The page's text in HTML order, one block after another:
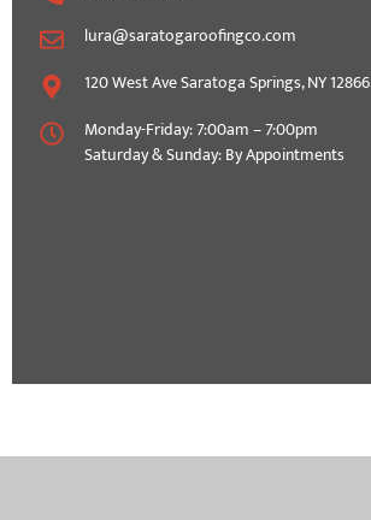
lura@saratogaroofingco.com
120 West Ave Saratoga Springs, NY 12866
Monday-Friday: 7:00am – 7:00pm
Saturday & Sunday: By Appointments